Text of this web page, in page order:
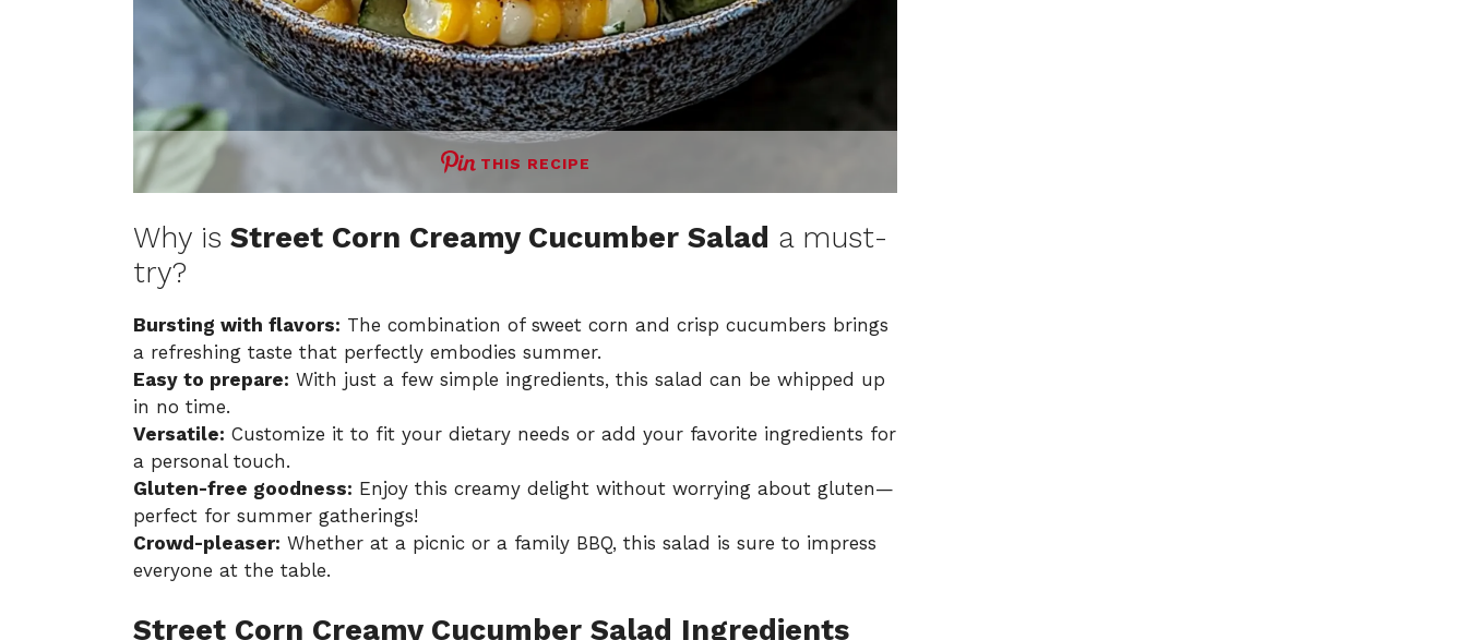
THIS RECIPE
Why is Street Corn Creamy Cucumber Salad a must-
try?
Bursting with flavors: The combination of sweet corn and crisp cucumbers brings
a refreshing taste that perfectly embodies summer.
Easy to prepare: With just a few simple ingredients, this salad can be whipped up
in no time.
Versatile: Customize it to fit your dietary needs or add your favorite ingredients for
a personal touch.
Gluten-free goodness: Enjoy this creamy delight without worrying about gluten—
perfect for summer gatherings!
Crowd-pleaser: Whether at a picnic or a family BBQ, this salad is sure to impress
everyone at the table.
Street Corn Creamy Cucumber Salad Ingredients